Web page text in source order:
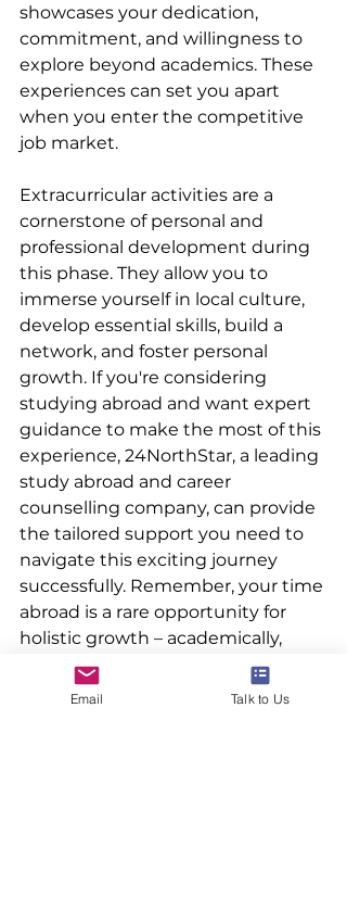
showcases your dedication,
commitment, and willingness to
explore beyond academics. These
experiences can set you apart
when you enter the competitive
job market.
Extracurricular activities are a
cornerstone of personal and
professional development during
this phase. They allow you to
immerse yourself in local culture,
develop essential skills, build a
network, and foster personal
growth. If you're considering
studying abroad and want expert
guidance to make the most of this
experience, 24NorthStar, a leading
study abroad and career
counselling company, can provide
the tailored support you need to
navigate this exciting journey
successfully. Remember, your time
abroad is a rare opportunity for
holistic growth – academically,
culturally, and personally. Seize it
with open arms and an
Email Talk to Us